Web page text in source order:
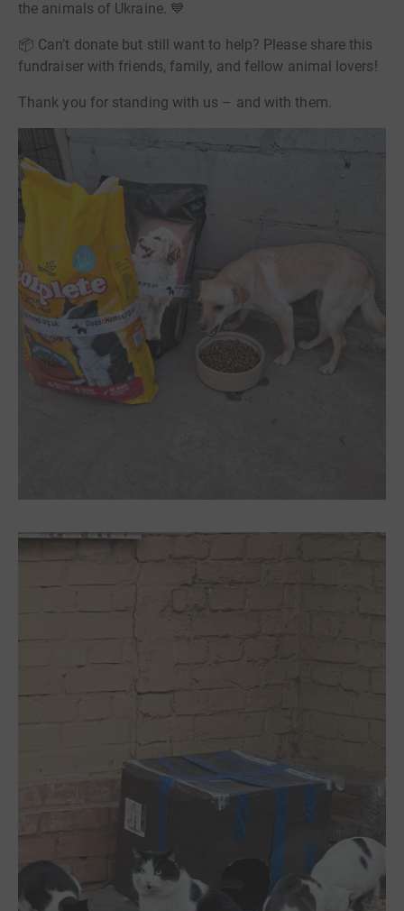
the animals of Ukraine. 💙
📦 Can’t donate but still want to help? Please share this
fundraiser with friends, family, and fellow animal lovers!
Thank you for standing with us – and with them.